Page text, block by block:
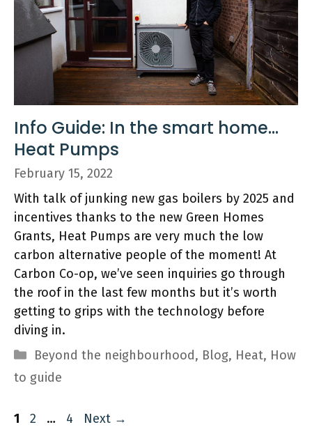
Info Guide: In the smart home…
Heat Pumps
February 15, 2022
With talk of junking new gas boilers by 2025 and
incentives thanks to the new Green Homes
Grants, Heat Pumps are very much the low
carbon alternative people of the moment! At
Carbon Co-op, we’ve seen inquiries go through
the roof in the last few months but it’s worth
getting to grips with the technology before
diving in.
Categories
Beyond the neighbourhood, Blog, Heat, How
to guide
Page
1 Page
2 … Page
4 Next →